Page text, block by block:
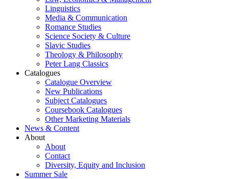
Linguistics
Media & Communication
Romance Studies
Science Society & Culture
Slavic Studies
Theology & Philosophy
Peter Lang Classics
Catalogues
Catalogue Overview
New Publications
Subject Catalogues
Coursebook Catalogues
Other Marketing Materials
News & Content
About
About
Contact
Diversity, Equity and Inclusion
Summer Sale